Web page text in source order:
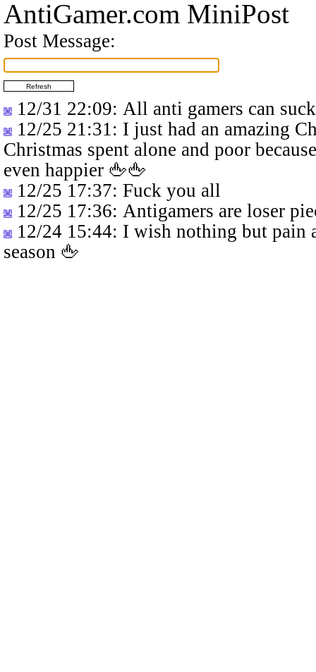
AntiGamer.com MiniPost
Post Message:
12/31 22:09: All anti gamers can
12/25 21:31 : I just had an amazing
Christmas spent alone and poor
even happier 🖕🖕
12/25 17:37: Fuck you all
12/25 17:36: Antigamers are loser
12/24 15:44: I wish nothing but pain
season 🖕